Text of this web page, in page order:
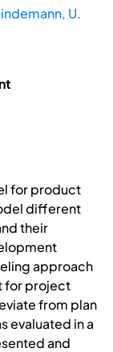
U.
for product
different
their
approach
for project
from plan
evaluated in a
and